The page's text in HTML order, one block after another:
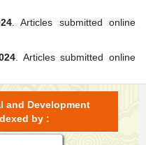
. Articles submitted online
. Articles submitted online
and Development
by :